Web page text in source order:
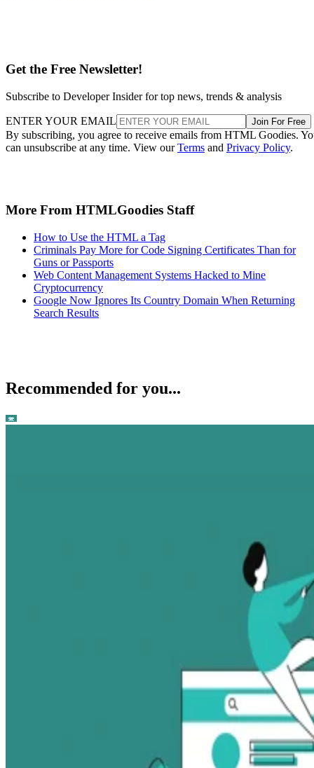
Get the Free Newsletter!
Subscribe to Developer Insider for top news, trends & analysis
ENTER YOUR EMAIL Join For Free
By subscribing, you agree to receive emails from HTML Goodies.
can unsubscribe at any time. View ourTerms and Privacy Policy.
More From HTMLGoodies Staff
How to Use the HTML a Tag
Criminals Pay More for Code Signing Certificates Than for
Guns or Passports
Web Content Management Systems Hacked to Mine
Cryptocurrency
Google Now Ignores Its Country Domain When Returning
Search Results
Recommended for you...